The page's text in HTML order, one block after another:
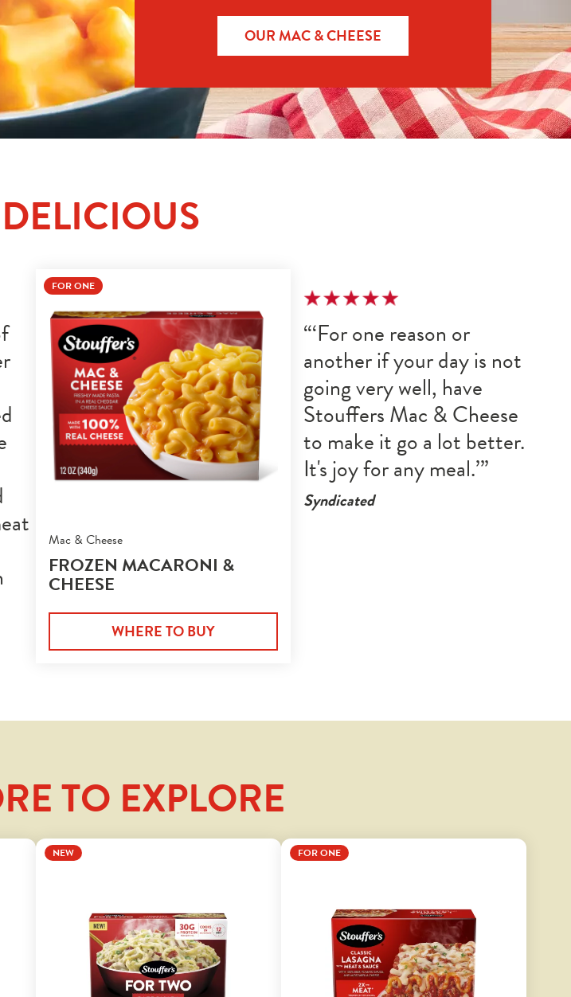
OUR MAC & CHEESE
FOR ONE
Mac & Cheese
FROZEN MACARONI &
CHEESE
WHERE TO BUY
For one reason or
another if your day is not
going very well, have
Stouffers Mac & Cheese
to make it go a lot better.
It's joy for any meal.
Syndicated
TO EXPLORE
NEW FOR ONE